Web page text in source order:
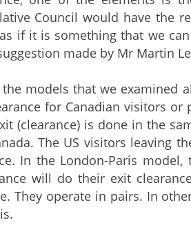
Council would have the
if it is something that we
made by Mr Martin
models that we examined
for Canadian visitors
(clearance) is done in the
The US visitors leaving
In the London-Paris
will do their exit
They operate in pairs. In